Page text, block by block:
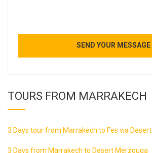
TOURS FROM MARRAKECH
3 Days tour from Marrakech to Fes via Desert
3 Days from Marrakech to Desert Merzouga